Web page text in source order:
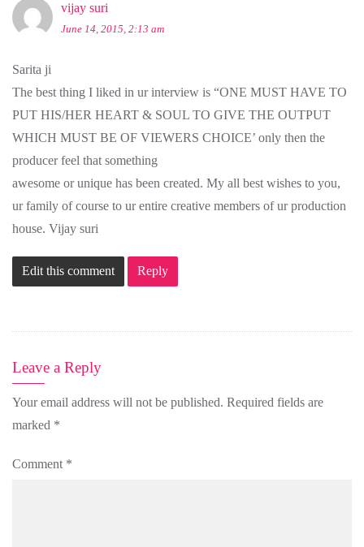
vijay suri
June 14, 2015, 2:13 am
Sarita ji
The best thing I liked in ur interview is “ONE MUST HAVE TO
PUT HIS/HER HEART & SOUL TO GIVE THE OUTPUT
WHICH MUST BE OF VIEWERS CHOICE’ only then the
producer feel that something
awesome or unique has been created. My all best wishes to you,
ur family of course to ur entire creative members of ur production
house. Vijay suri
Edit this comment Reply
Leave a Reply
Your email address will not be published. Required fields are
marked *
Comment *